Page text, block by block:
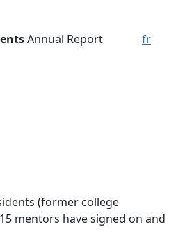
Annual Report fr
(former college
mentors have signed on and